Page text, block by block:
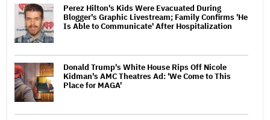
Perez Hilton's Kids Were Evacuated During
Blogger's Graphic Livestream; Family Confirms 'He
Is Able to Communicate' After Hospitalization
Donald Trump's White House Rips Off Nicole
Kidman's AMC Theatres Ad: 'We Come to This
Place for MAGA'